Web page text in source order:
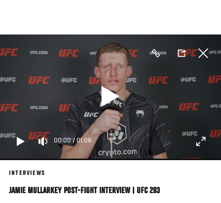
main
content
00:00/ 01:08
INTERVIEWS
JAMIE MULLARKEY POST-FIGHT INTERVIEW | UFC 293